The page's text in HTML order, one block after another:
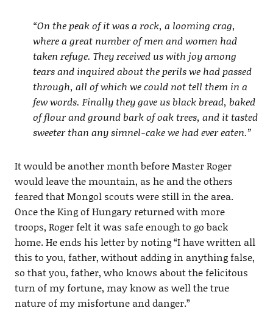
“On the peak of it was a rock, a looming crag,
where a great number of men and women had
taken refuge. They received us with joy among
tears and inquired about the perils we had passed
through, all of which we could not tell them in a
few words. Finally they gave us black bread, baked
of flour and ground bark of oak trees, and it tasted
sweeter than any simnel-cake we had ever eaten.”
It would be another month before Master Roger
would leave the mountain, as he and the others
feared that Mongol scouts were still in the area.
Once the King of Hungary returned with more
troops, Roger felt it was safe enough to go back
home. He ends his letter by noting “I have written all
this to you, father, without adding in anything false,
so that you, father, who knows about the felicitous
turn of my fortune, may know as well the true
nature of my misfortune and danger.”